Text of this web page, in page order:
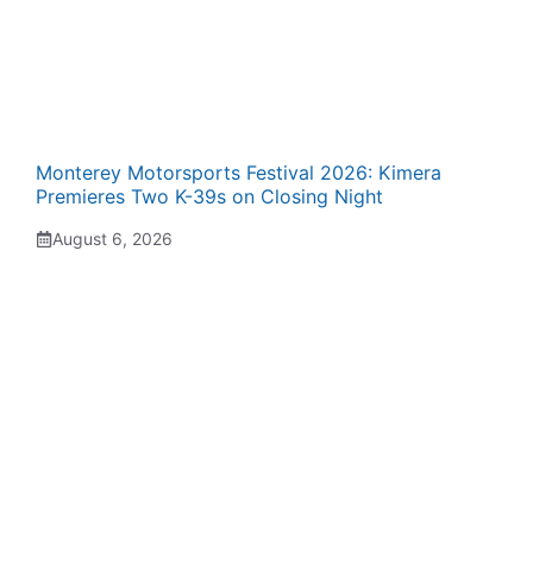
Monterey Motorsports Festival 2026: Kimera
Premieres Two K-39s on Closing Night
August 6, 2026